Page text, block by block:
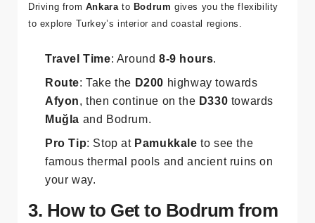
Driving from Ankara to Bodrum gives you the flexibility
to explore Turkey’s interior and coastal regions.
Travel Time: Around8-9 hours.
Route: Take the D200 highway towards
Afyon, then continue on the D330 towards
Muğla and Bodrum.
Pro Tip: Stop at Pamukkale to see the
famous thermal pools and ancient ruins on
your way.
3. How to Get to Bodrum from